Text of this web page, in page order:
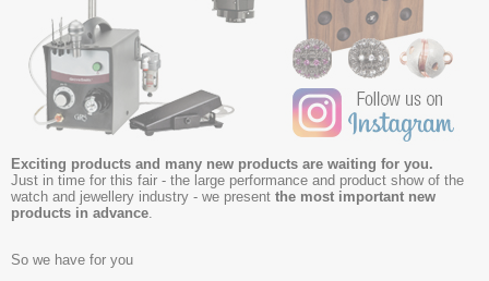
Exciting products and many new products are waiting for you.
Just in time for this fair - the large performance and product show of the
watch and jewellery industry - we present the most important new
products in advance.
So we have for you